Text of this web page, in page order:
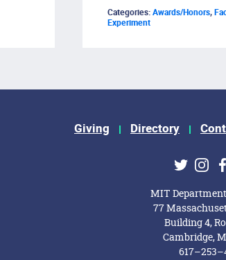
Categories:Awards/Honors,
Experiment
Giving Directory
Twitter
MIT
77
Building 4,
Cambridge,